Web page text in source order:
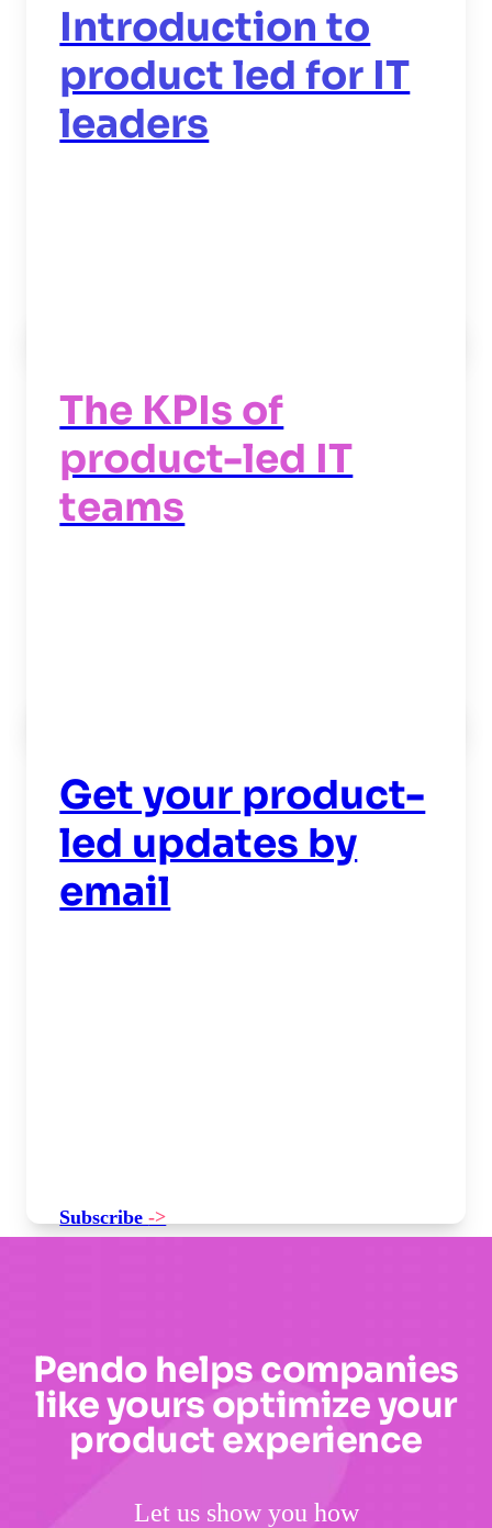
Introduction to
product led for IT
leaders
The KPIs of
product-led IT
teams
Get your product-
led updates by
email
Subscribe->
Pendo helps companies
like yours optimize your
product experience
Let us show you how